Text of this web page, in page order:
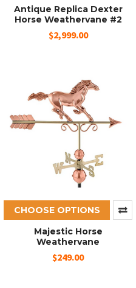
Antique Replica Dexter
Horse Weathervane #2
$2,999.00
CHOOSE OPTIONS
Majestic Horse
Weathervane
$249.00